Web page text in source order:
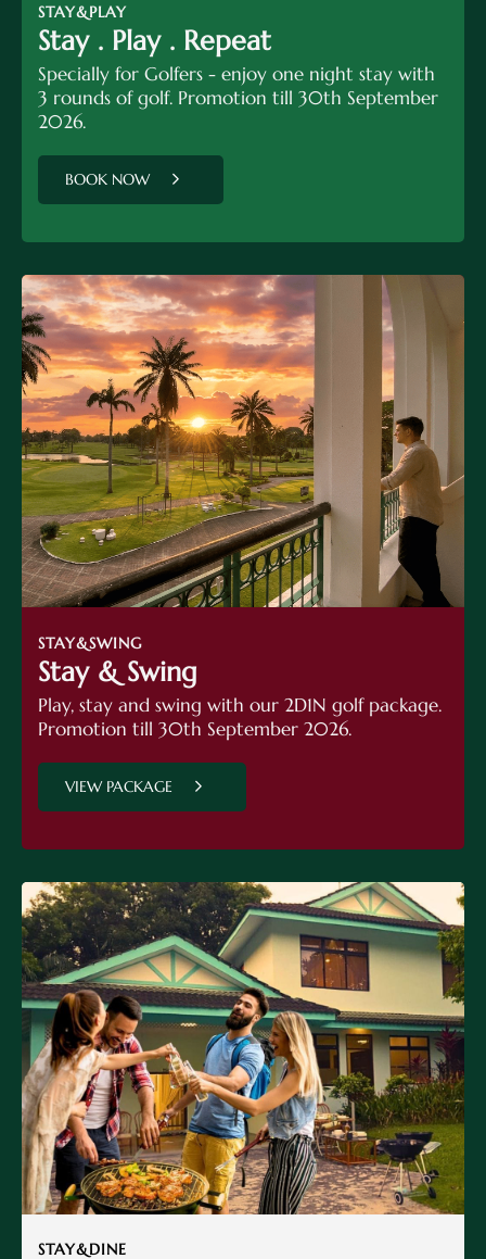
STAY&PLAY
Stay . Play . Repeat
Specially for Golfers - enjoy one night stay with
3 rounds of golf. Promotion till 30th September
2026.
BOOK NOW
STAY&SWING
Stay & Swing
Play, stay and swing with our 2D1N golf package.
Promotion till 30th September 2026.
VIEW PACKAGE
STAY&DINE